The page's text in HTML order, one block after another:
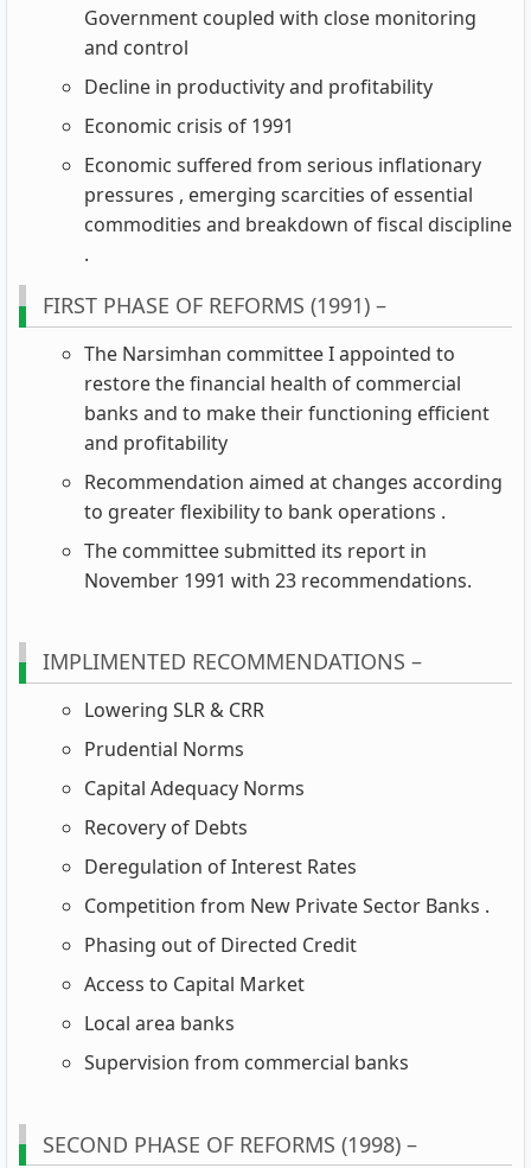
Government coupled with close monitoring
and control
Decline in productivity and profitability
Economic crisis of 1991
Economic suffered from serious inflationary
pressures , emerging scarcities of essential
commodities and breakdown of fiscal discipline
.
FIRST PHASE OF REFORMS (1991) –
The Narsimhan committee I appointed to
restore the financial health of commercial
banks and to make their functioning efficient
and profitability
Recommendation aimed at changes according
to greater flexibility to bank operations .
The committee submitted its report in
November 1991 with 23 recommendations.
IMPLIMENTED RECOMMENDATIONS –
Lowering SLR & CRR
Prudential Norms
Capital Adequacy Norms
Recovery of Debts
Deregulation of Interest Rates
Competition from New Private Sector Banks .
Phasing out of Directed Credit
Access to Capital Market
Local area banks
Supervision from commercial banks
SECOND PHASE OF REFORMS (1998) –